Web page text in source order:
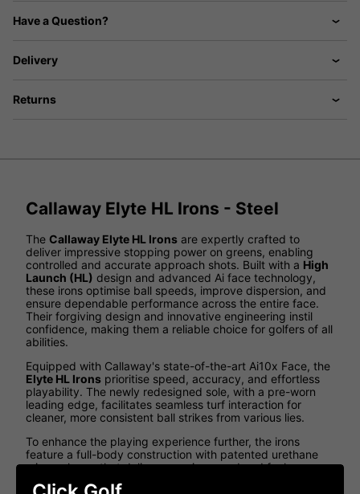
Have a Question?
Delivery
Returns
Callaway Elyte HL Irons - Steel
The Callaway Elyte HL Irons are expertly crafted to
deliver impressive stopping power on greens, enabling
controlled and accurate approach shots. Built with a High
Launch (HL) design and advanced Ai face technology,
these irons optimise ball speeds, improve dispersion, and
ensure dependable performance across the entire face.
Their forgiving design and innovative engineering instil
confidence, making them a reliable choice for golfers of all
abilities.
Equipped with Callaway's state-of-the-art Ai10x Face, the
Elyte HL Irons prioritise speed, accuracy, and effortless
playability. The newly redesigned sole, with a pre-worn
leading edge, facilitates seamless turf interaction for
cleaner, more consistent ball strikes from various lies.
To enhance the playing experience further, the irons
feature a full-body construction with patented urethane
microspheres that deliver superior sound and feel.
Whether your priority is greater distance, improved